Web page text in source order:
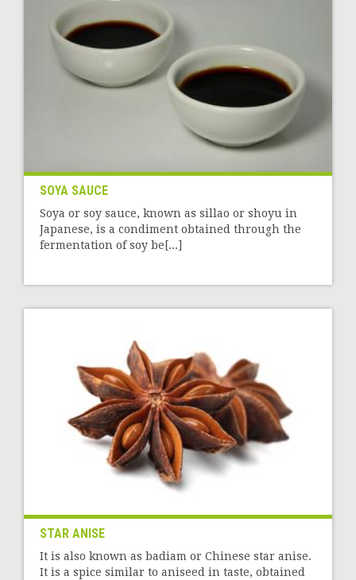
SOYA SAUCE
Soya or soy sauce, known as sillao or shoyu in
Japanese, is a condiment obtained through the
fermentation of soy be[...]
STAR ANISE
It is also known as badiam or Chinese star anise.
It is a spice similar to aniseed in taste, obtained